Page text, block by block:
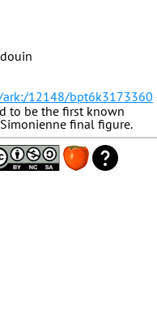
12148/bpt6k3173360
to be the first known
final figure.